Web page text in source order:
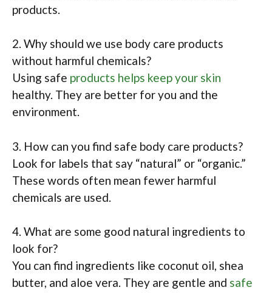
products.
2. Why should we use body care products
without harmful chemicals?
Using safe products helps keep your skin
healthy. They are better for you and the
environment.
3. How can you find safe body care products?
Look for labels that say “natural” or “organic.”
These words often mean fewer harmful
chemicals are used.
4. What are some good natural ingredients to
look for?
You can find ingredients like coconut oil, shea
butter, and aloe vera. They are gentle and safe